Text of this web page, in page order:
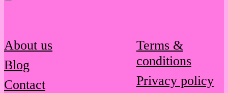
About us
Blog
Contact
Terms &
conditions
Privacy policy